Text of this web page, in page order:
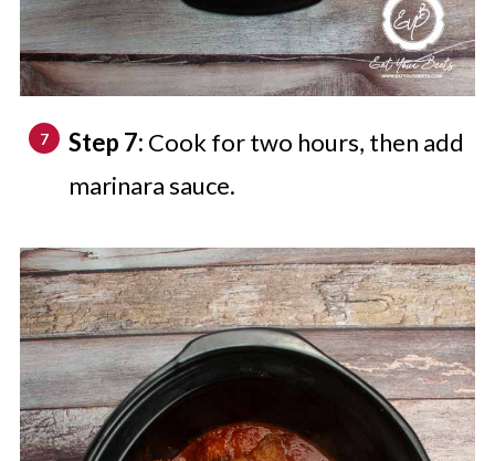
Step 7: Cook for two hours, then add
marinara sauce.